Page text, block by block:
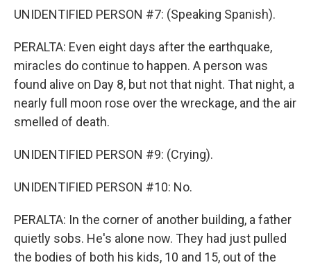
UNIDENTIFIED PERSON #7: (Speaking Spanish).
PERALTA: Even eight days after the earthquake,
miracles do continue to happen. A person was
found alive on Day 8, but not that night. That night, a
nearly full moon rose over the wreckage, and the air
smelled of death.
UNIDENTIFIED PERSON #9: (Crying).
UNIDENTIFIED PERSON #10: No.
PERALTA: In the corner of another building, a father
quietly sobs. He's alone now. They had just pulled
the bodies of both his kids, 10 and 15, out of the